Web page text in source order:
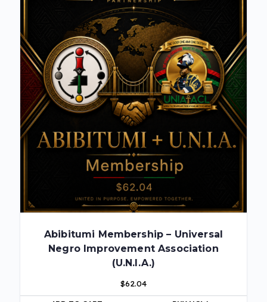
Abibitumi Membership – Universal
Negro Improvement Association
(U.N.I.A.)
$62.04